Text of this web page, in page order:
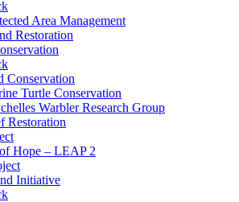
Area Management
Restoration
Conservation
Turtle Conservation
Warbler Research Group
Restoration
Hope – LEAP 2
Initiative